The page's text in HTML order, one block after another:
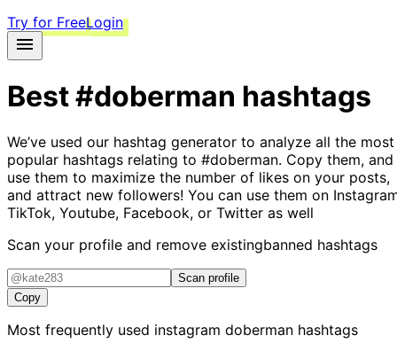
Try for FreeLogin
Best#doberman hashtags
We’ve used our hashtag generator to analyze all the most
popular hashtags relating to #doberman. Copy them, and
use them to maximize the number of likes on your posts,
and attract new followers! You can use them on
TikTok, Youtube, Facebook, or Twitter as well
Scan your profile and remove existingbanned hashtags
Scan profile
Copy
Most frequently used instagram doberman hashtags